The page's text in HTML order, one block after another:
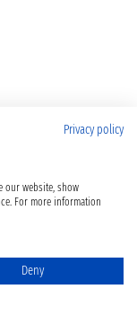
Privacy policy
our website, show
For more information
Deny